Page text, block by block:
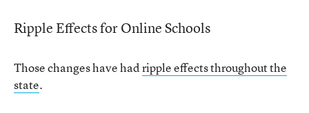
Ripple Effects for Online Schools
Those changes have hadripple effects throughout the
state.